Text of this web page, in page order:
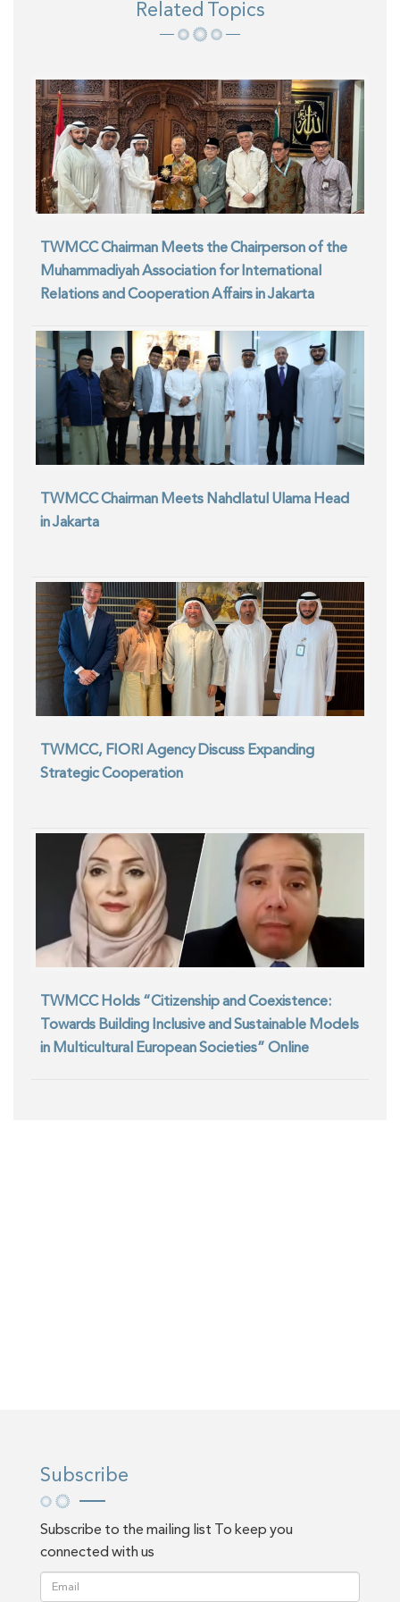
Related Topics
TWMCC Chairman Meets the Chairperson of the
Muhammadiyah Association for International
Relations and Cooperation Affairs in Jakarta
TWMCC Chairman Meets Nahdlatul Ulama Head
in Jakarta
TWMCC, FIORI Agency Discuss Expanding
Strategic Cooperation
TWMCC Holds “Citizenship and Coexistence:
Towards Building Inclusive and Sustainable Models
in Multicultural European Societies” Online
Subscribe
Subscribe to the mailing list To keep you
connected with us